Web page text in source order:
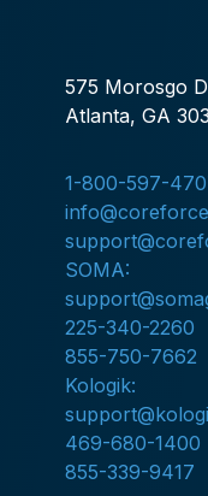
575 Morosgo
Atlanta, GA
1-800-597-
SOMA:
225-340-2260
855-750-7662
Kologik:
469-680-1400
855-339-9417